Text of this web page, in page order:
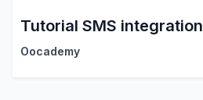
Tutorial SMS integration
Oocademy